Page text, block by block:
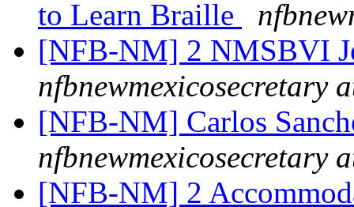
to Learn Braille
[NFB-NM] 2 NMSBVI
nfbnewmexicosecretary
[NFB-NM] Carlos
nfbnewmexicosecretary
[NFB-NM] 2